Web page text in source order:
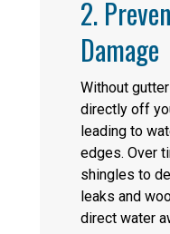
2.
Damage
Without
directly off
leading to
edges. Over
shingles to
leaks and
direct water